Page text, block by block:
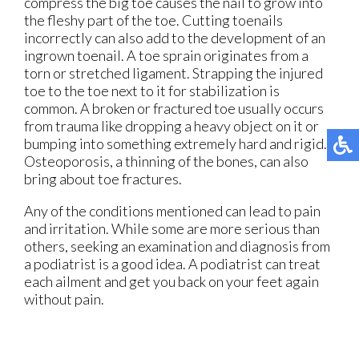
the fleshy part of the toe. Cutting toenails
incorrectly can also add to the development of an
ingrown toenail. A toe sprain originates from a
torn or stretched ligament. Strapping the injured
toe to the toe next to it for stabilization is
common. A broken or fractured toe usually occurs
from trauma like dropping a heavy object on it or
bumping into something extremely hard and rigid.
Osteoporosis, a thinning of the bones, can also
bring about toe fractures.
Any of the conditions mentioned can lead to pain
and irritation. While some are more serious than
others, seeking an examination and diagnosis from
a podiatrist is a good idea. A podiatrist can treat
each ailment and get you back on your feet again
without pain.